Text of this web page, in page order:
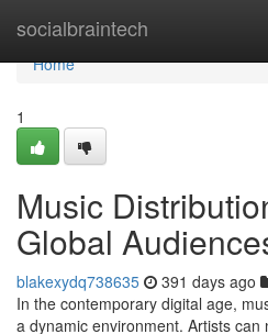
socialbraintech
Home
Home
1
Music
Global
blakexydq738635 391 days ago
In the contemporary digital age,
a dynamic environment. Artists